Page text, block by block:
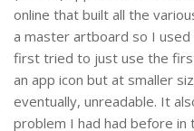
online that built all the
a master artboard so I
first tried to just use the
an app icon but at smaller
eventually, unreadable. It
problem I had had before